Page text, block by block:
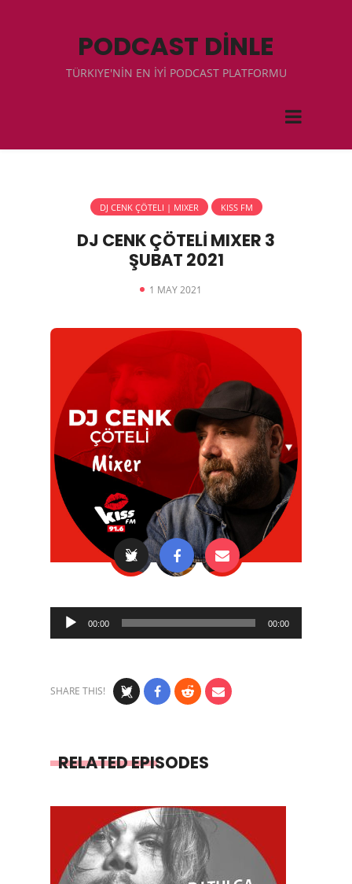
PODCAST DİNLE
TÜRKIYE'NİN EN İYİ PODCAST PLATFORMU
DJ CENK ÇÖTELI | MIXER KISS FM
DJ CENK ÇÖTELİ MIXER 3
ŞUBAT 2021
1 MAY 2021
Audio
Player
00:00 00:00
SHARE THIS!
RELATED EPISODES